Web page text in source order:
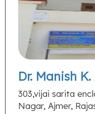
Dr. Manish
303,vijai sarita
Nagar, Ajmer,